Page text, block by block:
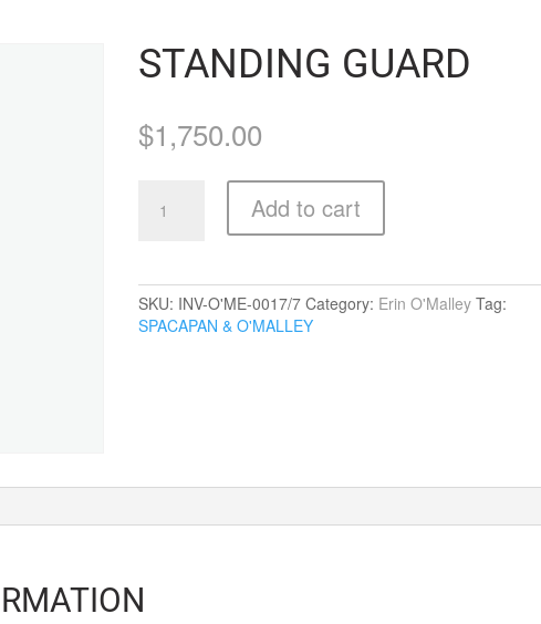
STANDING GUARD
$1,750.00
Guard
Add to cart
SKU: INV-O'ME-0017/7 Category: Erin O'Malley Tag:
SPACAPAN & O'MALLEY